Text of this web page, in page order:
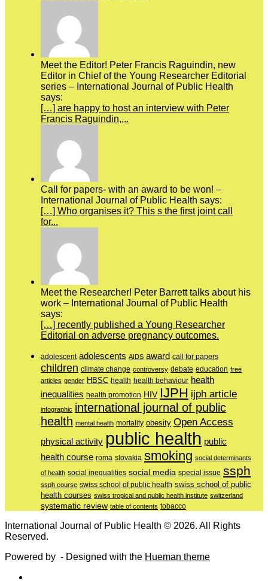
Meet the Editor! Peter Francis Raguindin, new
Editor in Chief of the Young Researcher Editorial
series – International Journal of Public Health
says:
[…] are happy to host an interview with Peter
Francis Raguindin,...
Call for papers- with an award to be won! –
International Journal of Public Health says:
[…] Who organises it? This s the first joint call
for...
Meet the Researcher! Peter Barrett talks about his
work – International Journal of Public Health
says:
[…] recently published a Young Researcher
Editorial on adverse pregnancy outcomes.
adolescent adolescents AIDS award call for papers
children climate change controversy debate education free
articles gender HBSC health health behaviour health
inequalities health promotion HIV IJPH ijph article
infographic international journal of public
health mental health mortality obesity Open Access
physical activity public health public
health course roma slovakia smoking social determinants
of health social inequalities social media special issue ssph
ssph course swiss school of public health swiss school of public
health courses swiss tropical and public health institute switzerland
systematic review table of contents tobacco
International Journal of Public Health © 2026. All Rights
Reserved.
Powered by - Designed with the Hueman theme